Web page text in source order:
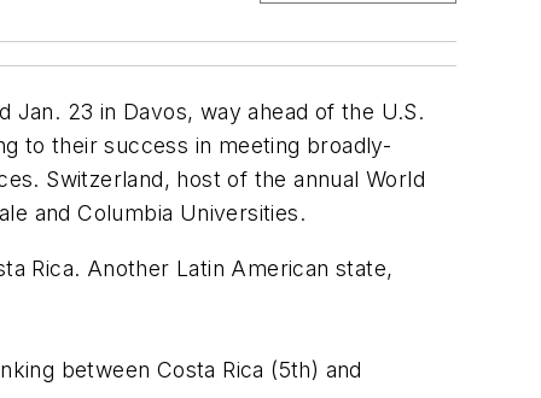
Jan. 23 in Davos, way ahead of the U.S.
to their success in meeting broadly-
Switzerland, host of the annual World
and Columbia Universities.
Rica. Another Latin American state,
between Costa Rica (5th) and